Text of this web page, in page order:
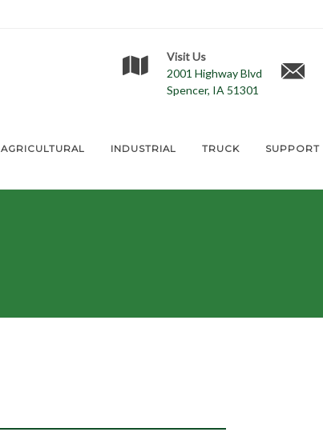
Visit Us
2001 Highway Blvd
Spencer, IA 51301
AGRICULTURAL INDUSTRIAL TRUCK SUPPORT